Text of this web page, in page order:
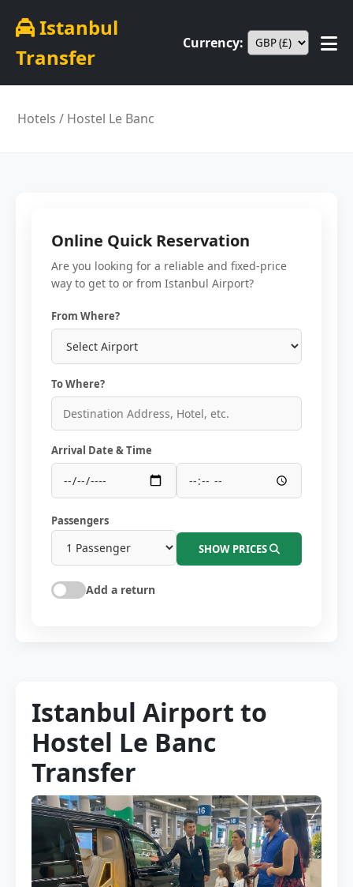
Istanbul
Transfer
Currency:
Hotels / Hostel Le Banc
Online Quick Reservation
Are you looking for a reliable and fixed-price
way to get to or from Istanbul Airport?
From Where?
To Where?
Arrival Date & Time
Passengers
SHOW PRICES
Add a return
Istanbul Airport to
Hostel Le Banc
Transfer